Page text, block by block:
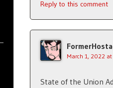
Reply to this comment
March 1, 2022 at
State of the Union